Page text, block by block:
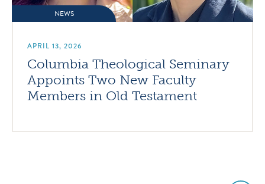
NEWS
APRIL 13, 2026
Columbia Theological Seminary
Appoints Two New Faculty
Members in Old Testament